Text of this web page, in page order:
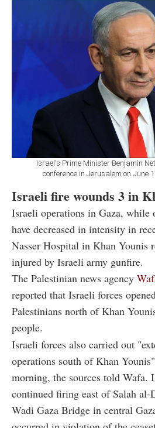
Israel's Prime Minister Benjamin
conference in Jerusalem on June
Israeli fire wounds 3 in
Israeli operations in Gaza, while
have decreased in intensity in
Nasser Hospital in Khan Younis
injured by Israeli army gunfire.
The Palestinian news agency
reported that Israeli forces
Palestinians north of Khan
people.
Israeli forces also carried out
operations south of Khan
morning, the sources told Wafa.
continued firing east of Salah al-
Wadi Gaza Bridge in central